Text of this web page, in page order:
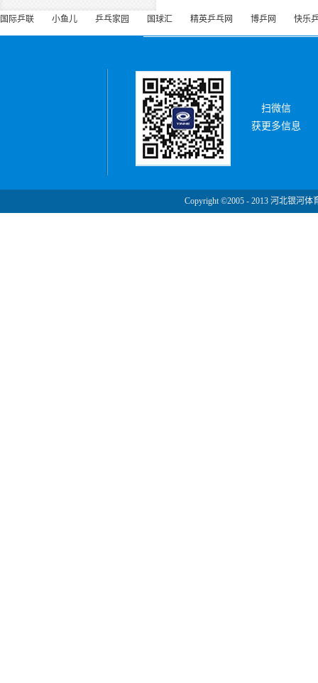
国际乒联 小鱼儿 乒乓家园 国球汇 精英乒乓网 博乒网 快乐
扫微信
获更多信息
Copyright ©2005 - 2013 河北银河体